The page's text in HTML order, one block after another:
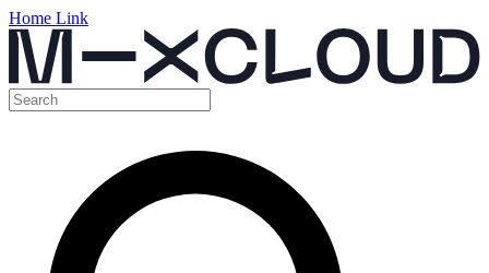
Home Link